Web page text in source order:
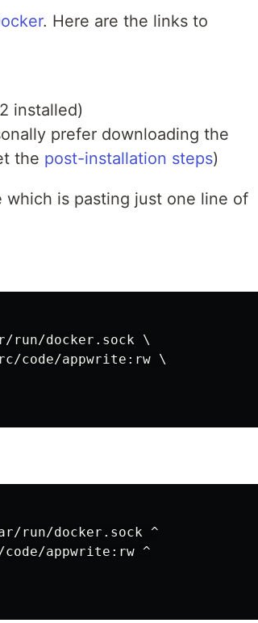
. Here are the links to
installed)
prefer downloading the
the post-installation steps)
which is pasting just one line of
run/docker.sock \
code/appwrite:rw \
run/docker.sock ^
appwrite:rw ^